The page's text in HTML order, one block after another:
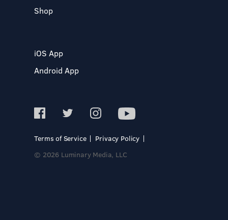
Shop
iOS App
Android App
Terms of Service
Privacy Policy
© 2026 Luminary Media, LLC